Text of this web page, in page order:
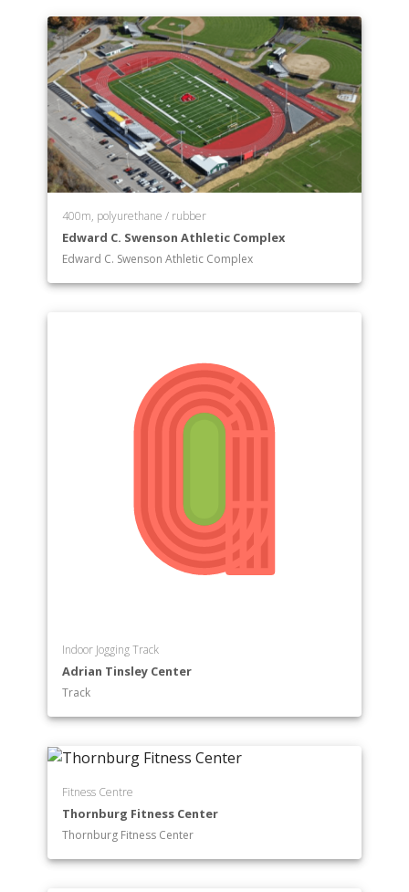
400m, polyurethane / rubber
Edward C. Swenson Athletic Complex
Edward C. Swenson Athletic Complex
Indoor Jogging Track
Adrian Tinsley Center
Track
Fitness Centre
Thornburg Fitness Center
Thornburg Fitness Center